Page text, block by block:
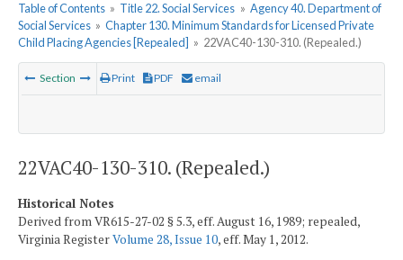
Table of Contents » Title 22. Social Services » Agency 40. Department of
Social Services » Chapter 130. Minimum Standards for Licensed Private
Child Placing Agencies [Repealed] » 22VAC40-130-310. (Repealed.)
Section Print PDF email
22VAC40-130-310. (Repealed.)
Historical Notes
Derived from VR615-27-02 § 5.3, eff. August 16, 1989; repealed,
Virginia RegisterVolume 28, Issue 10, eff. May 1, 2012.